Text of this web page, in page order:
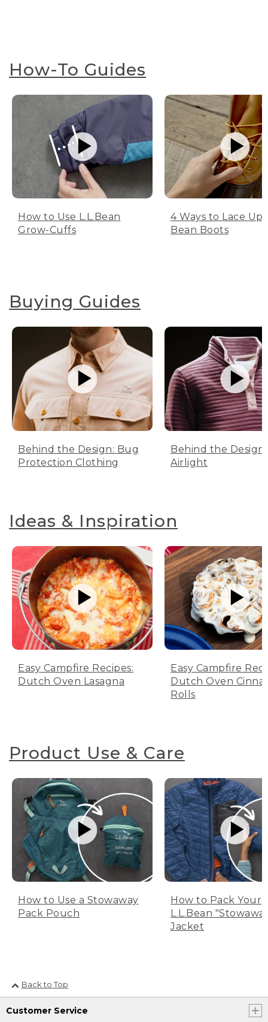
How-To Guides
How to Use L.L.Bean
Grow-Cuffs
4 Ways to Lace Up
Bean Boots
Buying Guides
Behind the Design: Bug
Protection Clothing
Behind the Design:
Airlight
Ideas & Inspiration
Easy Campfire Recipes:
Dutch Oven Lasagna
Easy Campfire
Dutch Oven
Rolls
Product Use & Care
How to Use a Stowaway
Pack Pouch
How to Pack Your
L.L.Bean
Jacket
Back to Top
Customer Service